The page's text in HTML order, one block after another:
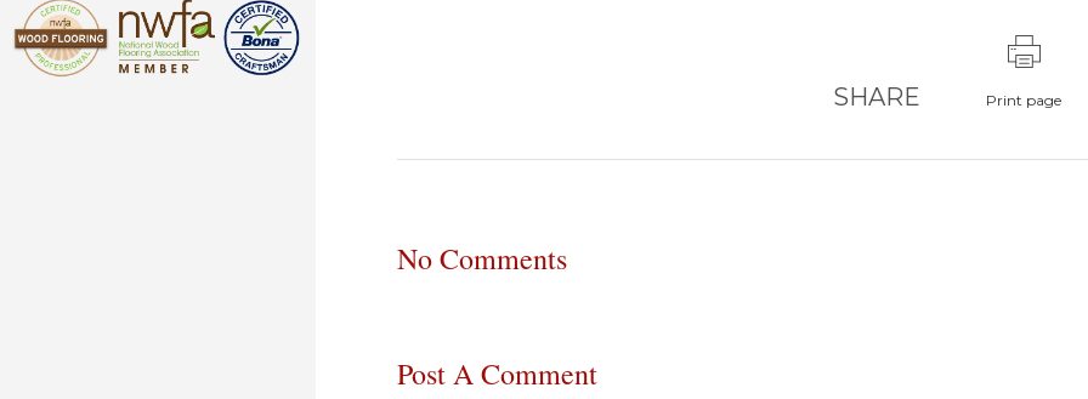
SHARE Print page
No Comments
Post A Comment